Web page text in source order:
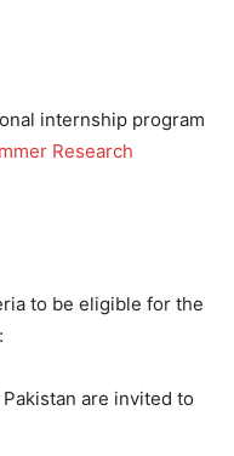
internship program
Research
to be eligible for the
are invited to